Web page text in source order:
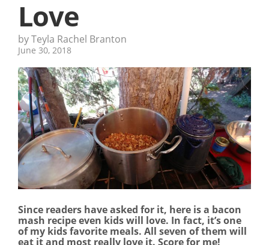
Love
by Teyla Rachel Branton
June 30, 2018
Since readers have asked for it, here is a bacon
mash recipe even kids will love. In fact, it’s one
of my kids favorite meals. All seven of them will
eat it and most really love it. Score for me!